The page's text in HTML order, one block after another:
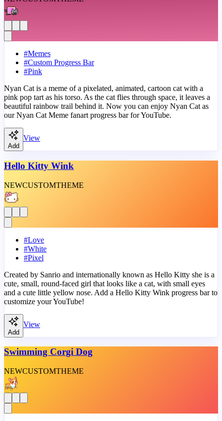
#Memes
#Custom Progress Bar
#Pink
Nyan Cat is a meme of a pixelated, animated, cartoon cat with a
pink pop tart as his torso. As the cat flies through space, it leaves a
beautiful rainbow trail behind it. Now you can enjoy Nyan Cat as
our Nyan Cat Meme fanart progress bar for YouTube.
Add
View
Hello Kitty Wink
NEWCUSTOMTHEME
#Love
#White
#Pixel
Created by Sanrio and internationally known as Hello Kitty she is a
cute, small, round-faced girl that looks like a cat, with small eyes
and a cute little yellow nose. Add a Hello Kitty Wink progress bar to
customize your YouTube!
Add
View
Swimming Corgi Dog
NEWCUSTOMTHEME